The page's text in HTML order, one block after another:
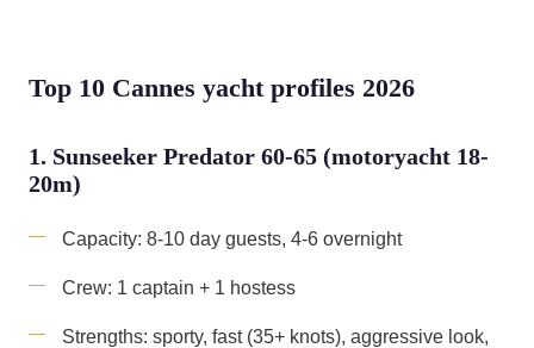
Top 10 Cannes yacht profiles 2026
1. Sunseeker Predator 60-65 (motoryacht 18-
20m)
Capacity: 8-10 day guests, 4-6 overnight
Crew: 1 captain + 1 hostess
Strengths: sporty, fast (35+ knots), aggressive look,